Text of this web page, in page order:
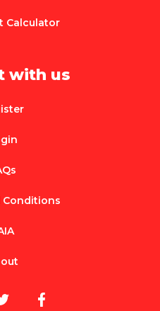
Calculator
with us
Conditions